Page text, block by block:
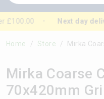
£100.00 Next day
Home Store Mirka
Mirka Coarse
70x420mm